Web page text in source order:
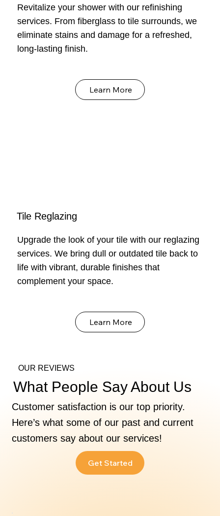
Revitalize your shower with our refinishing
services. From fiberglass to tile surrounds, we
eliminate stains and damage for a refreshed,
long-lasting finish.
Learn More
Tile Reglazing
Upgrade the look of your tile with our reglazing
services. We bring dull or outdated tile back to
life with vibrant, durable finishes that
complement your space.
Learn More
Fiberglass Repair
Repair cracks, chips, and other damage to your
OUR REVIEWS
What People Say About Us
Customer satisfaction is our top priority.
Here’s what some of our past and current
customers say about our services!
Get Started